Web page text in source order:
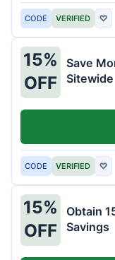
CODE VERIFIED ♡
15%
OFF
Save
Sitewide
CODE VERIFIED ♡
15%
OFF
Obtain
Savings